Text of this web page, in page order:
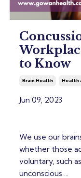
to Know
Brain Health Health
Jun 09, 2023
We use our
whether those
voluntary, such
unconscious ...